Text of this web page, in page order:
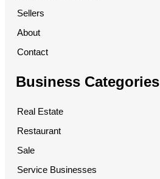
Sellers
About
Contact
Business Categories
Real Estate
Restaurant
Sale
Service Businesses